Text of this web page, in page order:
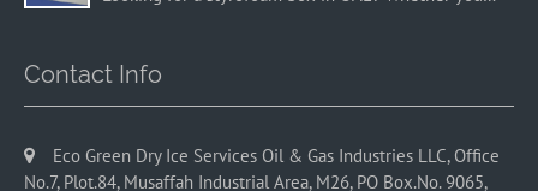
Contact Info
Eco Green Dry Ice Services Oil & Gas Industries LLC, Office
No.7, Plot.84, Musaffah Industrial Area, M26, PO Box.No. 9065,